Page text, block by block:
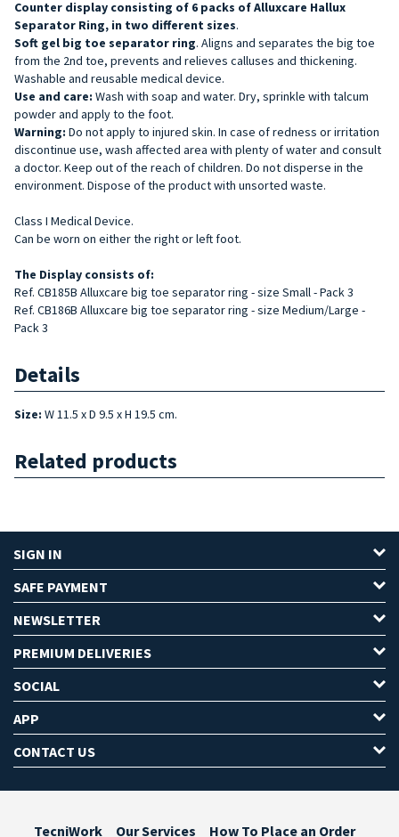
Counter display consisting of 6 packs of Alluxcare Hallux
Separator Ring, in two different sizes.
Soft gel big toe separator ring. Aligns and separates the big toe
from the 2nd toe, prevents and relieves calluses and thickening.
Washable and reusable medical device.
Use and care: Wash with soap and water. Dry, sprinkle with talcum
powder and apply to the foot.
Warning: Do not apply to injured skin. In case of redness or irritation
discontinue use, wash affected area with plenty of water and consult
a doctor. Keep out of the reach of children. Do not disperse in the
environment. Dispose of the product with unsorted waste.
Class I Medical Device.
Can be worn on either the right or left foot.
The Display consists of:
Ref. CB185B Alluxcare big toe separator ring - size Small - Pack 3
Ref. CB186B Alluxcare big toe separator ring - size Medium/Large -
Pack 3
Details
Size: W 11.5 x D 9.5 x H 19.5 cm.
Related products
SIGN IN
SAFE PAYMENT
NEWSLETTER
PREMIUM DELIVERIES
SOCIAL
APP
CONTACT US
TecniWork Our Services How To Place an Order